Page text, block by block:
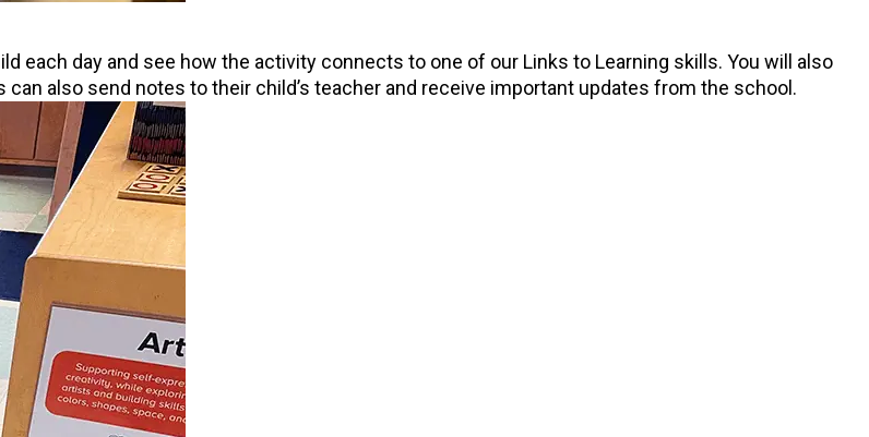
each day and see how the activity connects to one of our Links to Learning skills. You will also
also send notes to their child’s teacher and receive important updates from the school.